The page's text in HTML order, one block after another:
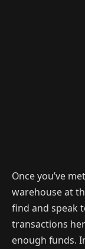
Once you’ve
warehouse at
find and speak
transactions
enough funds.